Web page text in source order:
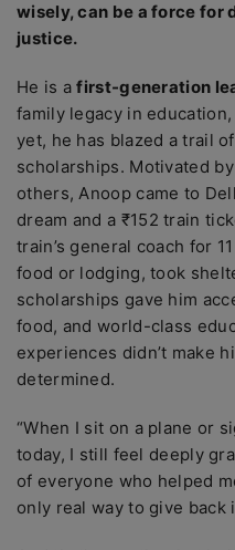
wisely, can be a force for
justice.
He is afirst-generation
family legacy in
yet, he has blazed a trail
scholarships. Motivated
others, Anoop came to
dream and a ₹152 train
train’s general coach for
food or lodging, took
scholarships gave him
food, and world-class
experiences didn’t make
determined.
“When I sit on a plane or
today, I still feel deeply
of everyone who helped
only real way to give back